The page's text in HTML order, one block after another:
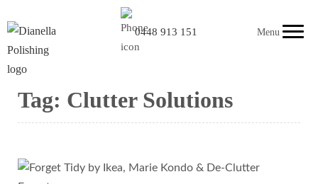
0448 913 151 Menu
Tag: Clutter Solutions